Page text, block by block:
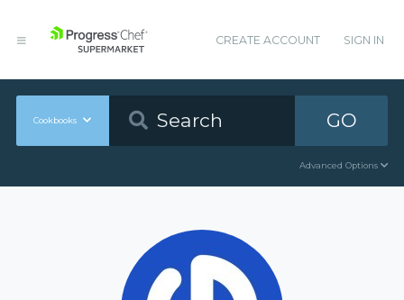
CREATE ACCOUNT SIGN IN
Cookbooks GO
Advanced Options